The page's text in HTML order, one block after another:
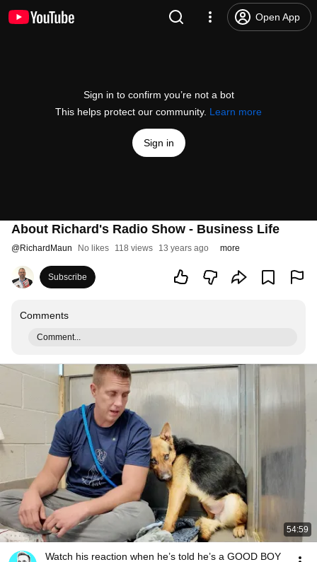
Open App
Sign in to confirm you’re not a bot
This helps protect our community. Learn more
Sign in
About Richard's Radio Show - Business Life
@RichardMaun No likes 118 views 13 years ago more
Subscribe
Comments
Comment...
54:59
Watch his reaction when he’s told he’s a GOOD BOY